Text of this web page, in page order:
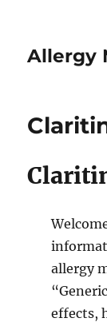
Allergy
allergy
effects,